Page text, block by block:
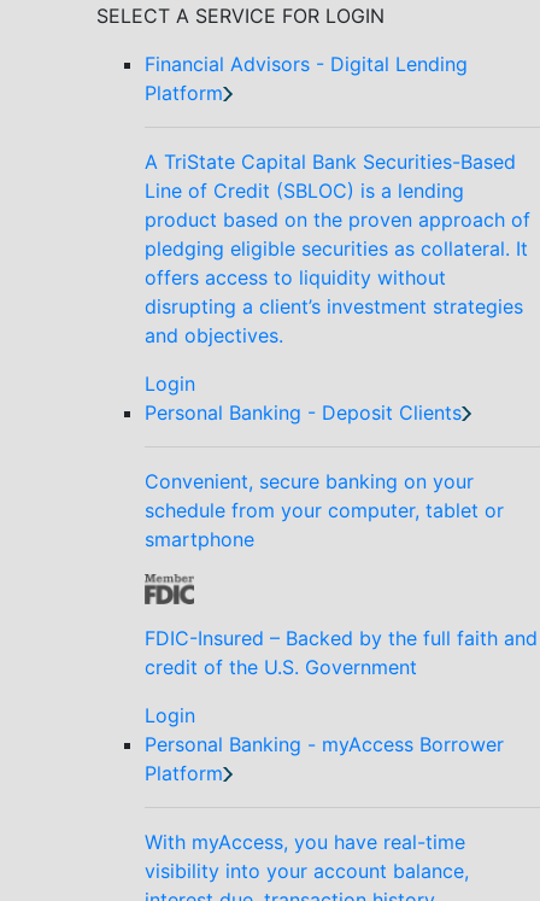
SELECT A SERVICE FOR LOGIN
Financial Advisors - Digital Lending
Platform
A TriState Capital Bank Securities-Based
Line of Credit (SBLOC) is a lending
product based on the proven approach of
pledging eligible securities as collateral. It
offers access to liquidity without
disrupting a client’s investment strategies
and objectives.
Login
Personal Banking - Deposit Clients
Convenient, secure banking on your
schedule from your computer, tablet or
smartphone
FDIC-Insured – Backed by the full faith and
credit of the U.S. Government
Login
Personal Banking - myAccess Borrower
Platform
With myAccess, you have real-time
visibility into your account balance,